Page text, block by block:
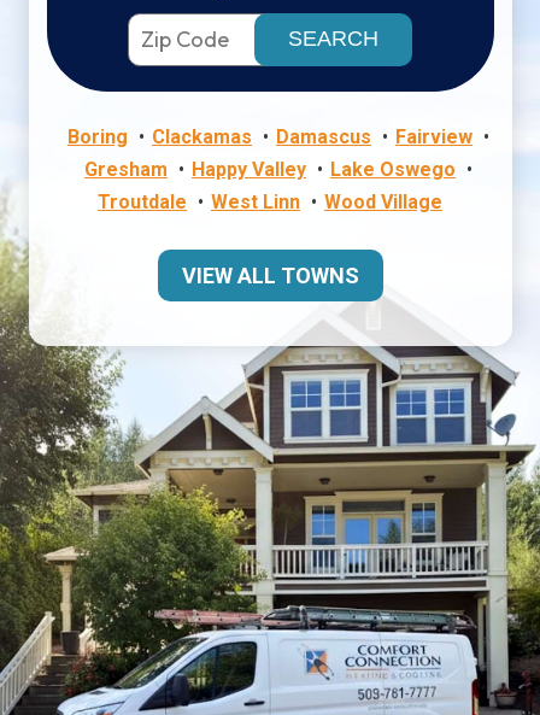
Boring Clackamas Damascus
Fairview
Gresham
Happy Valley
Lake Oswego
Troutdale
West Linn Wood Village
VIEW ALL TOWNS